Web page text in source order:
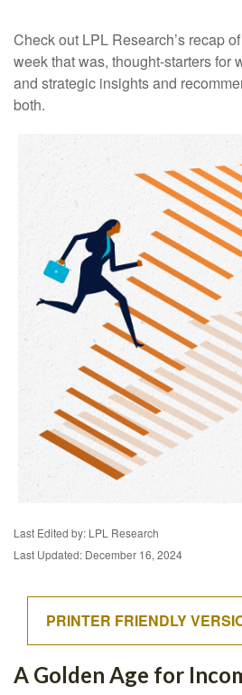
Check out LPL Research’s recap
week that was, thought-starters
and strategic insights and
both.
Last Edited by: LPL Research
Last Updated: December 16, 2024
PRINTER FRIENDLY
A Golden Age for